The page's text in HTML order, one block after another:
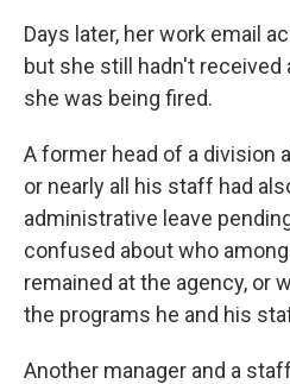
Days later, her work email
but she still hadn't
she was being fired.
A former head of a division
or nearly all his staff had
administrative leave
confused about who
remained at the agency, or
the programs he and his
Another manager and a